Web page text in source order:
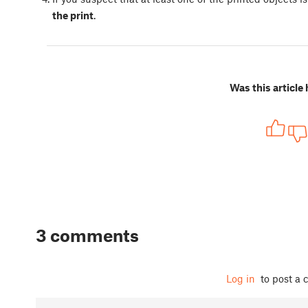
the print.
Was this article
3 comments
Log in to post a